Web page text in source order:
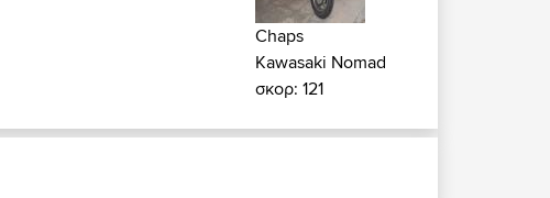
Chaps
Kawasaki Nomad
σκορ: 121